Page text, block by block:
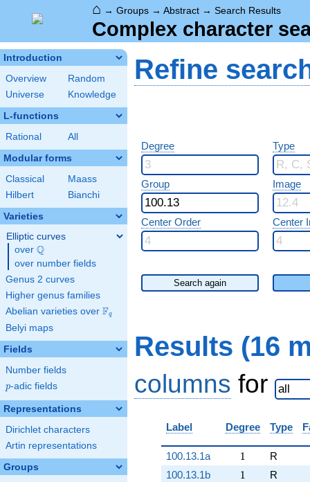
⌂ → Groups → Abstract → Search Results
Complex character
Introduction
Overview
Random
Universe
Knowledge
L-functions
Rational All
Modular forms
Classical
Maass
Hilbert
Bianchi
Varieties
Elliptic curves
over \Q
Q
over number fields
Genus 2 curves
Higher genus families
Abelian varieties over \F_{q}
Fq
Belyi maps
Fields
Number fields
p
p-adic fields
Representations
Dirichlet characters
Artin representations
Groups
Refine
Degree Type
Group Image
Center Order Center
Search again
Results (16
columns for
Label Degree Type
100.13.1a 11
R
100.13.1b
11
R